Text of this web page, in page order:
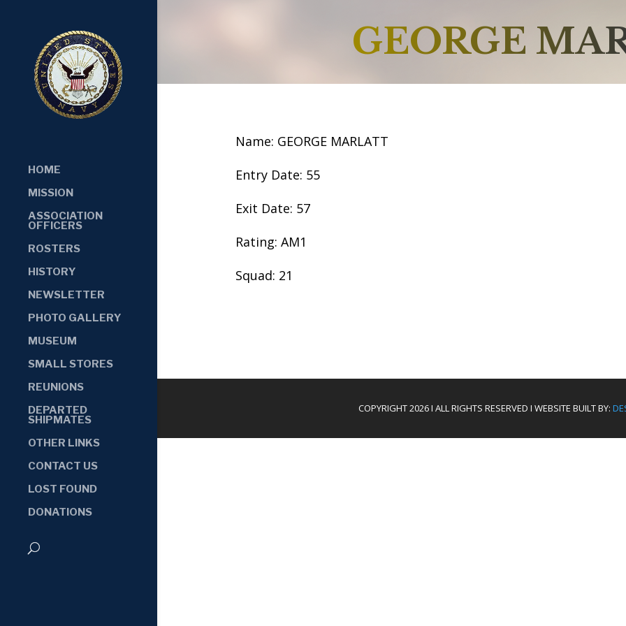
HOME
MISSION
ASSOCIATION
OFFICERS
ROSTERS
HISTORY
NEWSLETTER
PHOTO GALLERY
MUSEUM
SMALL STORES
REUNIONS
DEPARTED
SHIPMATES
OTHER LINKS
CONTACT US
LOST FOUND
DONATIONS
GEORGE
Name: GEORGE MARLATT
Entry Date: 55
Exit Date: 57
Rating: AM1
Squad: 21
COPYRIGHT 2026 I ALL RIGHTS RESERVED I WEBSITE BUILT BY: